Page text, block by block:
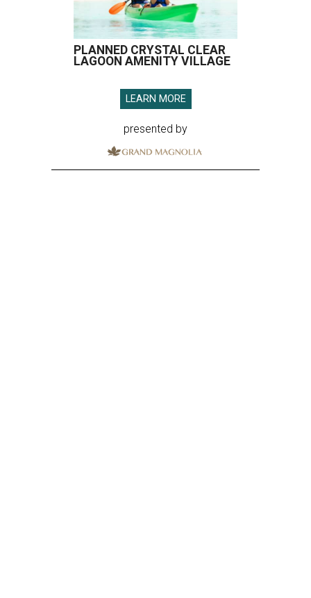
PLANNED CRYSTAL CLEAR
LAGOON AMENITY VILLAGE
LEARN MORE
presented by